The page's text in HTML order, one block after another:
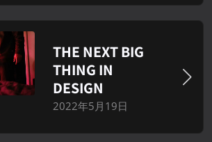
THE NEXT BIG
THING IN
DESIGN
2022年5月19日